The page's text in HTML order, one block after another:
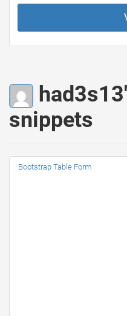
snippets
Bootstrap Table Form